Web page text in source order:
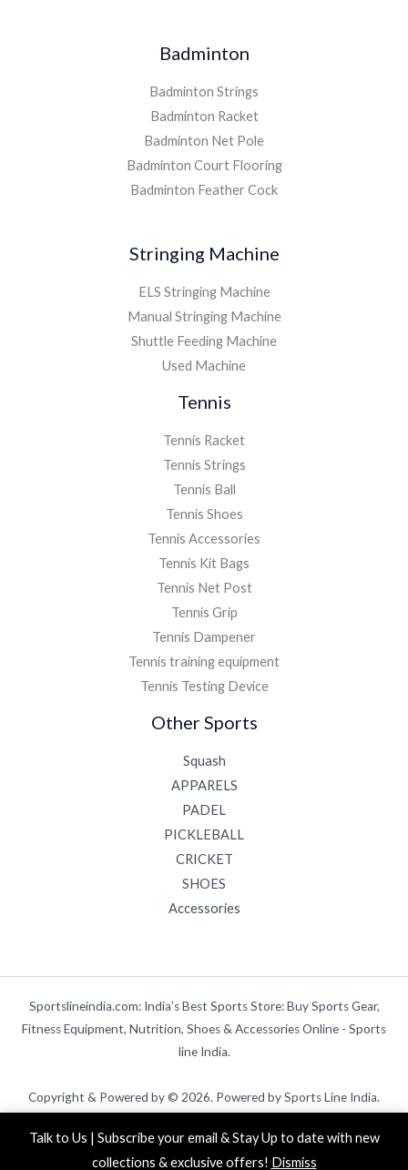
Talk to Us | Subscribe your email & Stay Up to date with new
collections & exclusive offers! Dismiss
Badminton
Badminton Strings
Badminton Racket
Badminton Net Pole
Badminton Court Flooring
Badminton Feather Cock
Stringing Machine
ELS Stringing Machine
Manual Stringing Machine
Shuttle Feeding Machine
Used Machine
Tennis
Tennis Racket
Tennis Strings
Tennis Ball
Tennis Shoes
Tennis Accessories
Tennis Kit Bags
Tennis Net Post
Tennis Grip
Tennis Dampener
Tennis training equipment
Tennis Testing Device
Other Sports
Squash
APPARELS
PADEL
PICKLEBALL
CRICKET
SHOES
Accessories
Sportslineindia.com: India’s Best Sports Store: Buy Sports Gear,
Fitness Equipment, Nutrition, Shoes & Accessories Online - Sports
line India.
Copyright & Powered by © 2026. Powered by Sports Line India.